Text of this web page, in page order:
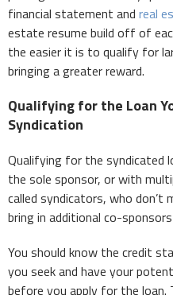
financial statement and real
estate resume build off of
the easier it is to qualify for
bringing a greater reward.
Qualifying for the Loan
Syndication
Qualifying for the syndicated
the sole sponsor, or with
called syndicators, who don’t
bring in additional co-
You should know the credit
you seek and have your
before you apply for the